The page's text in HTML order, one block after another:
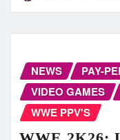
NEWS PAY-
VIDEO GAMES
WWE PPV'S